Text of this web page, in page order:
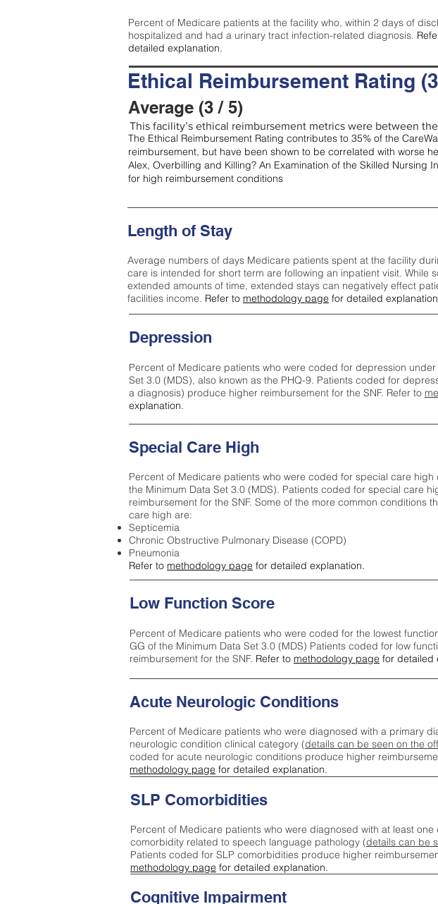
Percent of Medicare patients at the facility who, within 2 days of
hospitalized and had a urinary tract infection-related diagnosis.
detailed explanation.
Ethical Reimbursement Rating
Average (3 / 5)
This facility’s ethical reimbursement metrics were between
The Ethical Reimbursement Rating contributes to 35% of the
reimbursement, but have been shown to be correlated with worse
Alex, Overbilling and Killing? An Examination of the Skilled
for high reimbursement conditions
Length of Stay
Average numbers of days Medicare patients spent at the facility
care is intended for short term are following an inpatient visit. While
extended amounts of time, extended stays can negatively effect
facilities income. Refer to methodology page for detailed
Depression
Percent of Medicare patients who were coded for depression
Set 3.0 (MDS), also known as the PHQ-9. Patients coded for
a diagnosis) produce higher reimbursement for the SNF. Refer to
explanation.
Special Care High
Percent of Medicare patients who were coded for special care
the Minimum Data Set 3.0 (MDS). Patients coded for special care
reimbursement for the SNF. Some of the more common conditions
care high are:
Septicemia
Chronic Obstructive Pulmonary Disease (COPD)
Pneumonia
Refer to methodology page for detailed explanation.
Low Function Score
Percent of Medicare patients who were coded for the lowest
GG of the Minimum Data Set 3.0 (MDS) Patients coded for low
reimbursement for the SNF. Refer to methodology page for detailed
Acute Neurologic Conditions
Percent of Medicare patients who were diagnosed with a primary
neurologic condition clinical category (details can be seen on the
coded for acute neurologic conditions produce higher
methodology page for detailed explanation.
Cognitive Impairment
SLP Comorbidities
Percent of Medicare patients who were diagnosed with at least
comorbidity related to speech language pathology (details can be
Patients coded for SLP comorbidities produce higher
methodology page for detailed explanation.